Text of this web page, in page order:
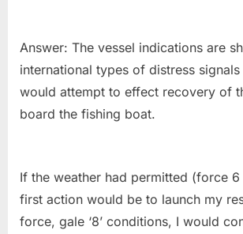
Answer: The vessel indications are
international types of distress signals
would attempt to effect recovery of
board the fishing boat.
If the weather had permitted (force
first action would be to launch my
force, gale ‘8’ conditions, I would